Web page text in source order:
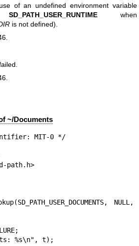
of an undefined environment variable
SD_PATH_USER_RUNTIME when
is not defined).
~/Documents
MIT-0 */
path.h>